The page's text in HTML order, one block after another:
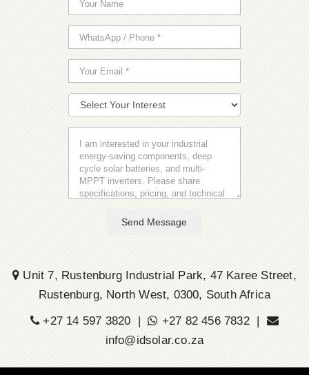
Send Message
Unit 7, Rustenburg Industrial Park, 47 Karee Street,
Rustenburg, North West, 0300, South Africa
+27 14 597 3820 |
+27 82 456 7832 |
info@idsolar.co.za